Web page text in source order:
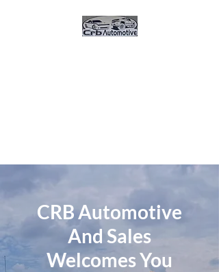
CRB Automotive
And Sales
Welcomes You